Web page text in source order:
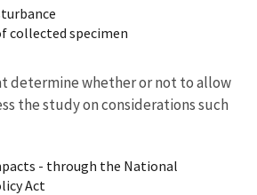
collected specimen
determine whether or not to allow
the study on considerations such
- through the National
Act